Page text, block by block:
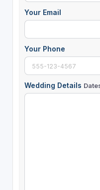
Your Email
Your Phone
Wedding Details